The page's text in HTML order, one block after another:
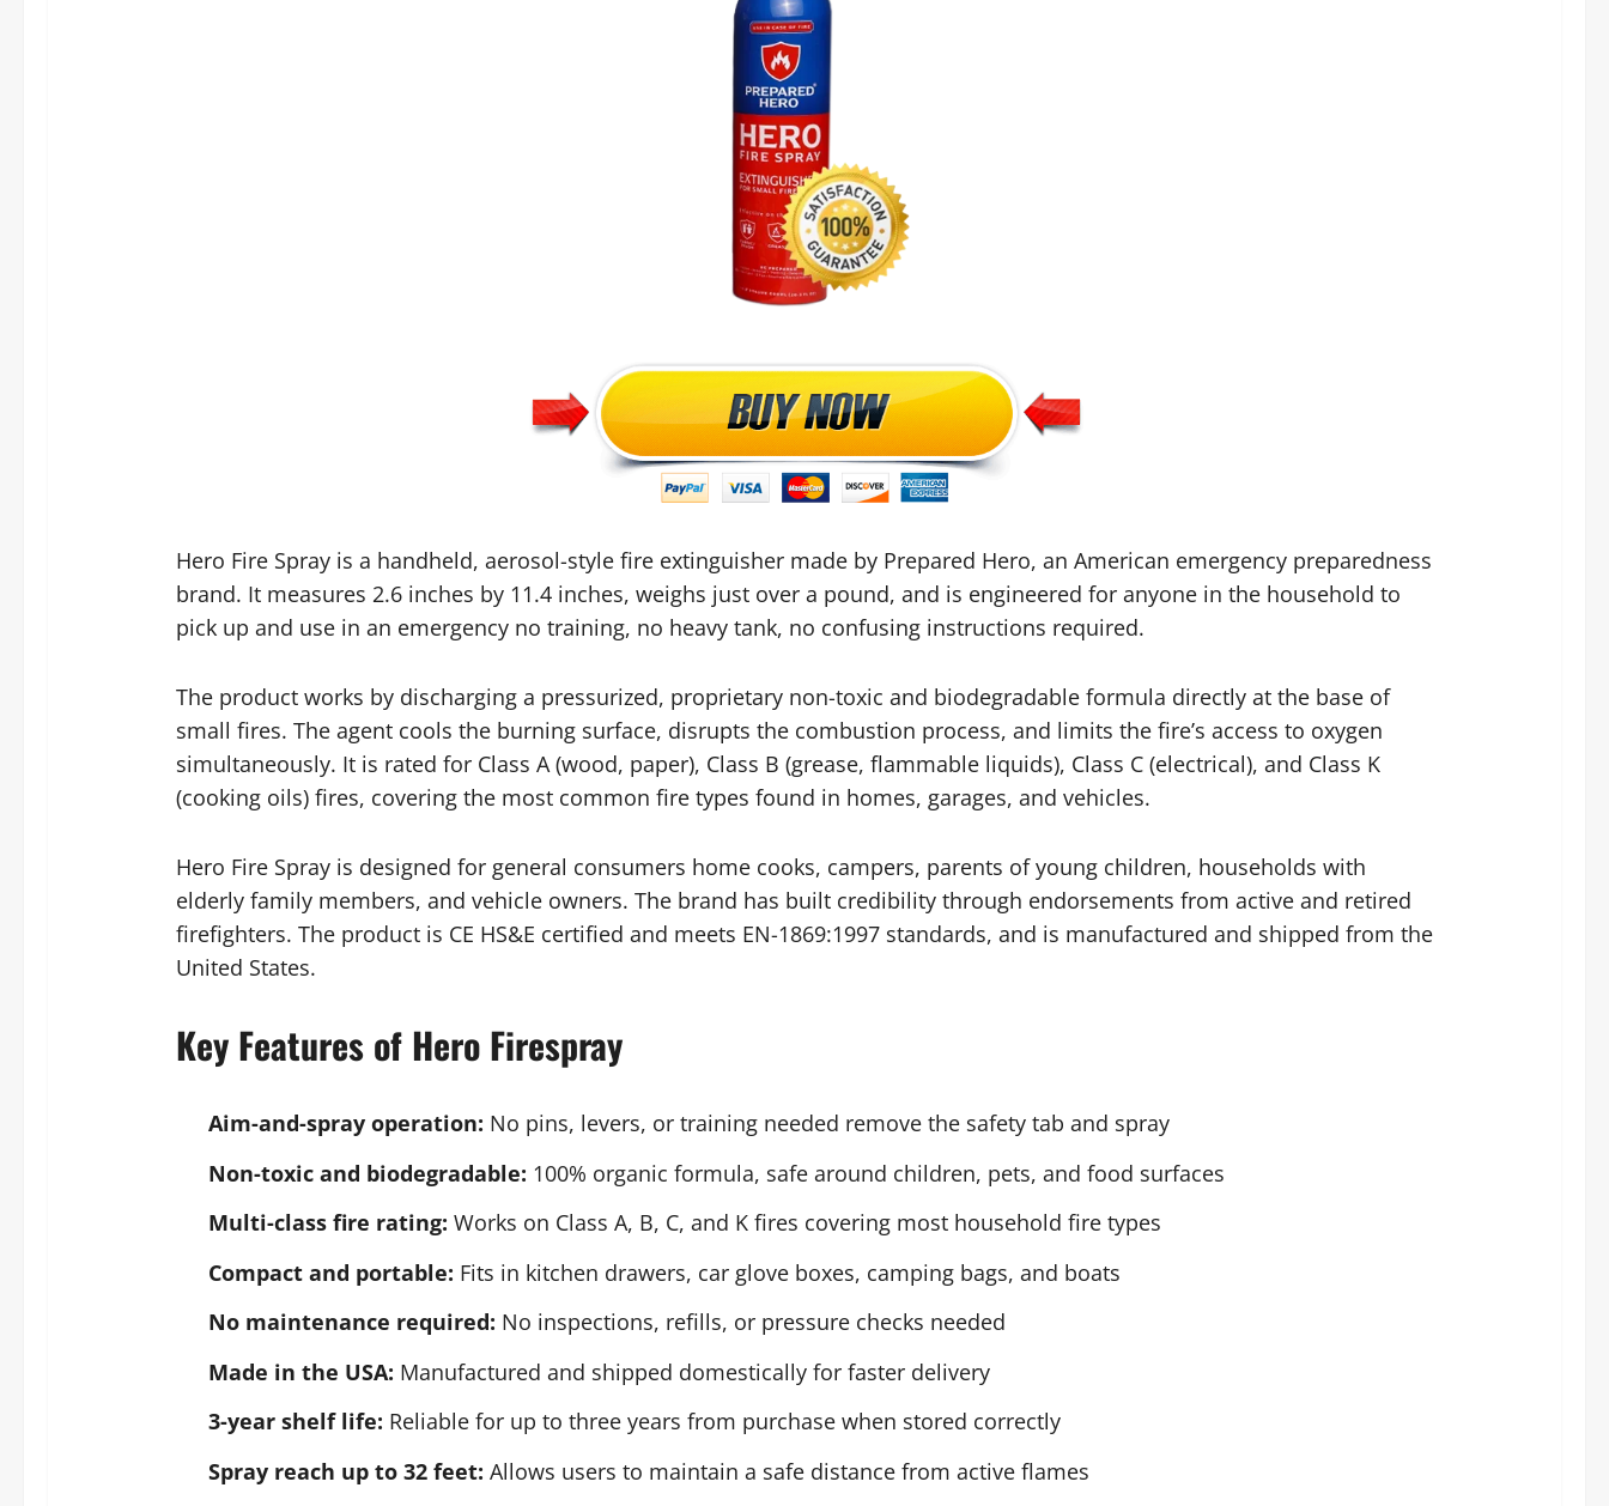
Hero Fire Spray is a handheld, aerosol-style fire extinguisher made by Prepared Hero, an American emergency preparedness
brand. It measures 2.6 inches by 11.4 inches, weighs just over a pound, and is engineered for anyone in the household to
pick up and use in an emergency no training, no heavy tank, no confusing instructions required.
The product works by discharging a pressurized, proprietary non-toxic and biodegradable formula directly at the base of
small fires. The agent cools the burning surface, disrupts the combustion process, and limits the fire’s access to oxygen
simultaneously. It is rated for Class A (wood, paper), Class B (grease, flammable liquids), Class C (electrical), and Class K
(cooking oils) fires, covering the most common fire types found in homes, garages, and vehicles.
Hero Fire Spray is designed for general consumers home cooks, campers, parents of young children, households with
elderly family members, and vehicle owners. The brand has built credibility through endorsements from active and retired
firefighters. The product is CE HS&E certified and meets EN-1869:1997 standards, and is manufactured and shipped from the
United States.
Key Features of Hero Firespray
Aim-and-spray operation: No pins, levers, or training needed remove the safety tab and spray
Non-toxic and biodegradable: 100% organic formula, safe around children, pets, and food surfaces
Multi-class fire rating: Works on Class A, B, C, and K fires covering most household fire types
Compact and portable: Fits in kitchen drawers, car glove boxes, camping bags, and boats
No maintenance required: No inspections, refills, or pressure checks needed
Made in the USA: Manufactured and shipped domestically for faster delivery
3-year shelf life: Reliable for up to three years from purchase when stored correctly
Spray reach up to 32 feet: Allows users to maintain a safe distance from active flames